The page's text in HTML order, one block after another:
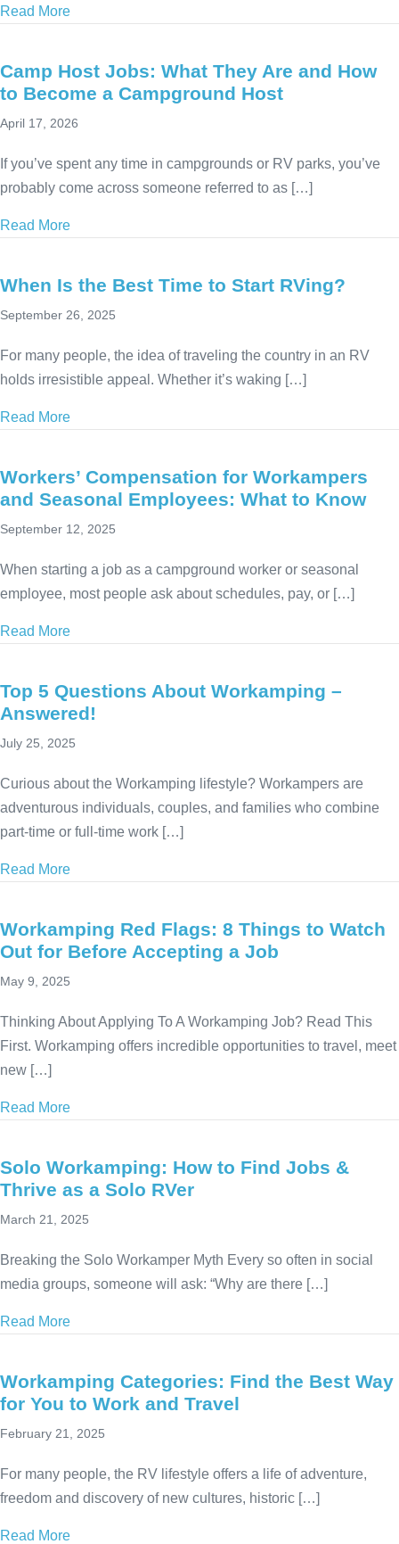
Read More
Camp Host Jobs: What They Are and How
to Become a Campground Host
April 17, 2026
If you’ve spent any time in campgrounds or RV parks, you’ve
probably come across someone referred to as […]
Read More
When Is the Best Time to Start RVing?
September 26, 2025
For many people, the idea of traveling the country in an RV
holds irresistible appeal. Whether it’s waking […]
Read More
Workers’ Compensation for Workampers
and Seasonal Employees: What to Know
September 12, 2025
When starting a job as a campground worker or seasonal
employee, most people ask about schedules, pay, or […]
Read More
Top 5 Questions About Workamping –
Answered!
July 25, 2025
Curious about the Workamping lifestyle? Workampers are
adventurous individuals, couples, and families who combine
part-time or full-time work […]
Read More
Workamping Red Flags: 8 Things to Watch
Out for Before Accepting a Job
May 9, 2025
Thinking About Applying To A Workamping Job? Read This
First. Workamping offers incredible opportunities to travel, meet
new […]
Read More
Solo Workamping: How to Find Jobs &
Thrive as a Solo RVer
March 21, 2025
Breaking the Solo Workamper Myth Every so often in social
media groups, someone will ask: “Why are there […]
Read More
Workamping Categories: Find the Best Way
for You to Work and Travel
February 21, 2025
For many people, the RV lifestyle offers a life of adventure,
freedom and discovery of new cultures, historic […]
Read More